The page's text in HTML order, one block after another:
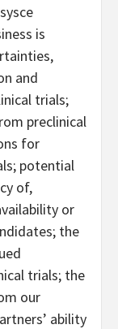
is
and
trials;
preclinical
for
potential
of,
or
the
trials; the
our
ability